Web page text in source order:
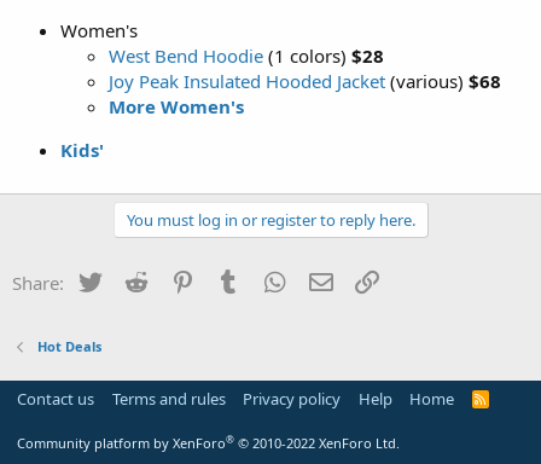
Women's
West Bend Hoodie (1 colors) $28
Joy Peak Insulated Hooded Jacket (various) $68
More Women's
Kids'
You must log in or register to reply here.
Share: Twitter Reddit PinterestTumblr WhatsApp
Email
Hot Deals
Contact us Terms and rules Privacy policy Help Home
R
Community platform by XenForo® © 2010-2022 XenForo Ltd.